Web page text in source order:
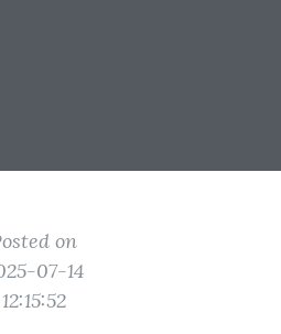
on
07-14
12:15:52